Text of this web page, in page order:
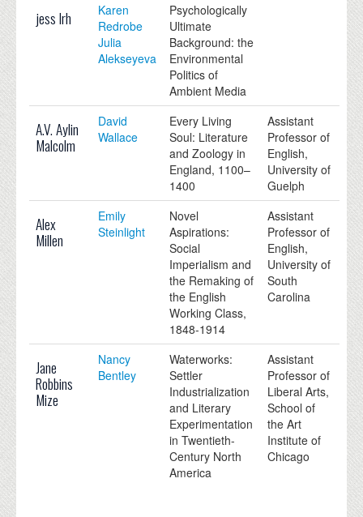
jess lrh
Karen
Redrobe
Julia
Alekseyeva
Psychologically
Ultimate
Background: the
Environmental
Politics of
Ambient Media
A.V. Aylin
Malcolm
David
Wallace
Every Living
Soul: Literature
and Zoology in
England, 1100–
1400
Assistant
Professor of
English,
University of
Guelph
Alex
Millen
Emily
Steinlight
Novel
Aspirations:
Social
Imperialism and
the Remaking of
the English
Working Class,
1848-1914
Assistant
Professor of
English,
University of
South
Carolina
Jane
Robbins
Mize
Nancy
Bentley
Waterworks:
Settler
Industrialization
and Literary
Experimentation
in Twentieth-
Century North
America
Assistant
Professor of
Liberal Arts,
School of
the Art
Institute of
Chicago